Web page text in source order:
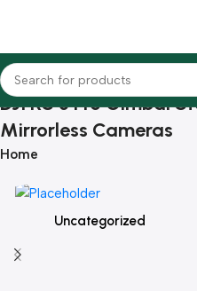
DJI RS 3 Pro Gimbal
Mirrorless Cameras
Home
Uncategorized